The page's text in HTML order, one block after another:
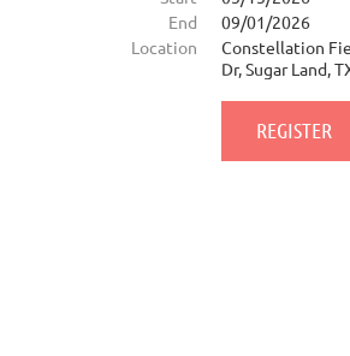
End
09/01/2026
Location
Constellation
Dr, Sugar Land,